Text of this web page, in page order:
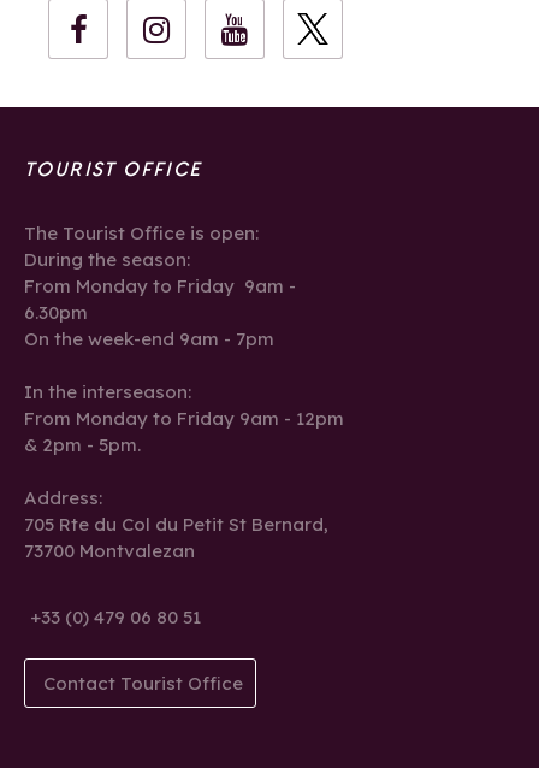
TOURIST OFFICE
The Tourist Office is open:
During the season:
From Monday to Friday 9am -
6.30pm
On the week-end 9am - 7pm
In the interseason:
From Monday to Friday 9am - 12pm
& 2pm - 5pm.
Address:
705 Rte du Col du Petit St Bernard,
73700 Montvalezan
+33 (0) 479 06 80 51
Contact Tourist Office